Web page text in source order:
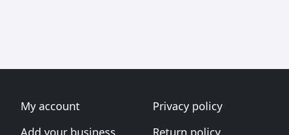
My account
Add your business
Privacy policy
Return policy